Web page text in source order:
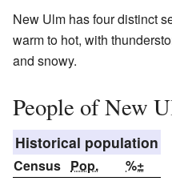
New Ulm has four distinct
warm to hot, with
and snowy.
People of New
Historical population
Census Pop.
%±